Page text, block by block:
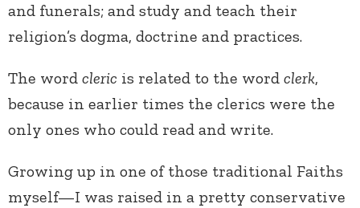
and funerals; and study and teach their
religion’s dogma, doctrine and practices.
The word cleric is related to the word clerk,
because in earlier times the clerics were the
only ones who could read and write.
Growing up in one of those traditional Faiths
myself—I was raised in a pretty conservative